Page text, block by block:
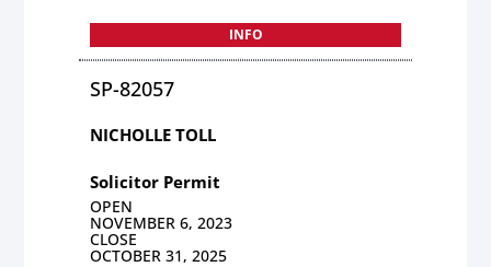
INFO
SP-82057
NICHOLLE TOLL
Solicitor Permit
OPEN
NOVEMBER 6, 2023
CLOSE
OCTOBER 31, 2025